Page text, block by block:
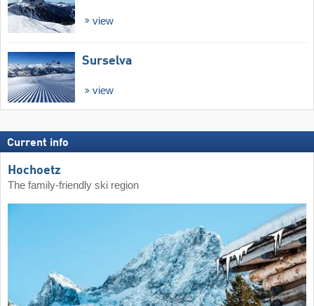
view
Surselva
view
Current info
Hochoetz
The family-friendly ski region